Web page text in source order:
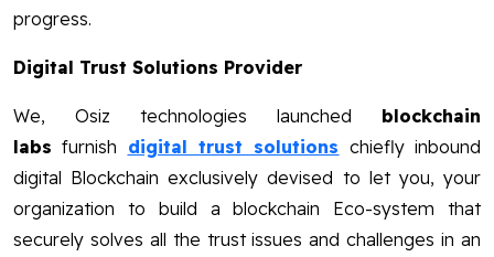
progress.
Digital Trust Solutions Provider
We, Osiz technologies launched blockchain
labs furnish digital trust solutions chiefly inbound
digital Blockchain exclusively devised to let you, your
organization to build a blockchain Eco-system that
securely solves all the trust issues and challenges in an